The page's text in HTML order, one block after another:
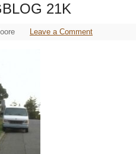
21K
Leave a Comment